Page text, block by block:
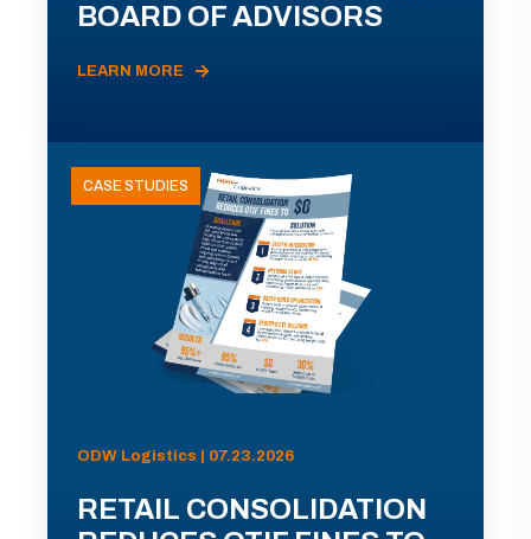
BOARD OF ADVISORS
LEARN MORE
CASE STUDIES
ODW Logistics | 07.23.2026
RETAIL CONSOLIDATION